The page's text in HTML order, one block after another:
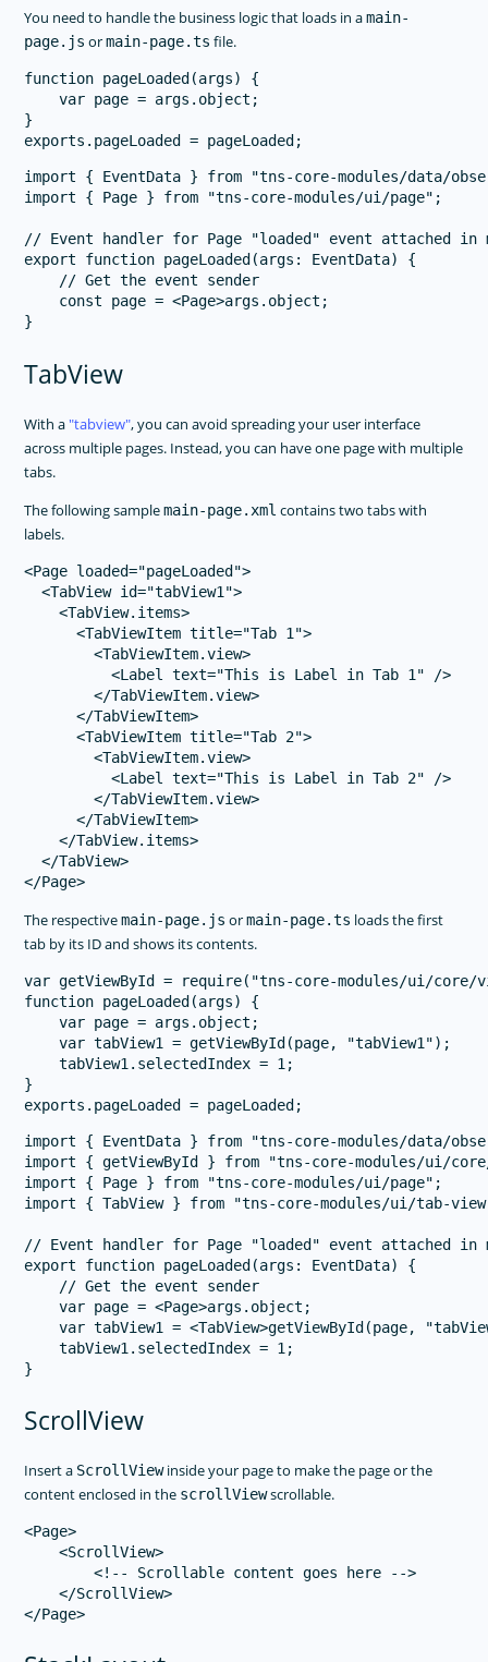
You need to handle the business logic that loads in amain-
page.js ormain-page.ts file.
function pageLoaded(args) {
    var page = args.object;
}
import { EventData } from "tns-core-modules/data/
import { Page } from "tns-core-modules/ui/page";
// Event handler for Page "loaded" event attached in
export function pageLoaded(args: EventData) {
    // Get the event sender
    const page = <Page>args.object;
TabView
With a tabview , you can avoid spreading your user interface
across multiple pages. Instead, you can have one page with multiple
tabs.
The following samplemain-page.xml contains two tabs with
labels.
<Page loaded="pageLoaded">
  <TabView id="tabView1">
    <TabView.items>
      <TabViewItem title="Tab 1">
        <TabViewItem.view>
          <Label text="This is Label in Tab 1" />
        </TabViewItem.view>
      </TabViewItem>
      <TabViewItem title="Tab 2">
        <TabViewItem.view>
          <Label text="This is Label in Tab 2" />
        </TabViewItem.view>
      </TabViewItem>
    </TabView.items>
  </TabView>
The respectivemain-page.js ormain-page.ts loads the first
tab by its ID and shows its contents.
var getViewById = require("tns-core-modules/ui/core/
function pageLoaded(args) {
    var page = args.object;
    var tabView1 = getViewById(page, "tabView1");
    tabView1.selectedIndex = 1;
}
import { EventData } from "tns-core-modules/data/
import { getViewById } from "tns-core-modules/ui/
import { Page } from "tns-core-modules/ui/page";
import { TabView } from "tns-core-modules/ui/tab-
// Event handler for Page "loaded" event attached in
export function pageLoaded(args: EventData) {
    // Get the event sender
    var page = <Page>args.object;
var tabView1 = <TabView>getViewById(page,
    tabView1.selectedIndex = 1;
ScrollView
Insert a ScrollViewinside your page to make the page or the
content enclosed in the scrollViewscrollable.
<Page>
    <ScrollView>
        <!-- Scrollable content goes here -->
    </ScrollView>